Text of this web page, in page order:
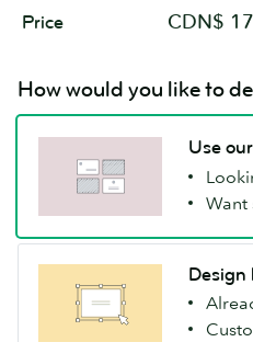
Price CDN$
How would you like to
Use
Want
Design